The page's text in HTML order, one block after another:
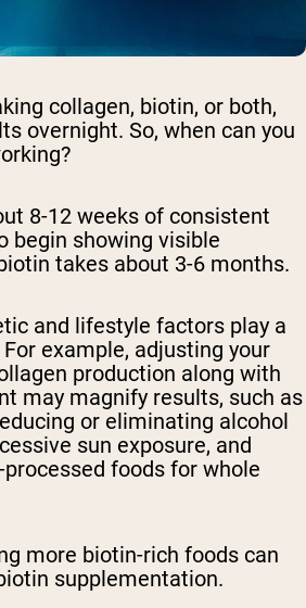
collagen, biotin, or both,
overnight. So, when can you
8-12 weeks of consistent
begin showing visible
takes about 3-6 months.
and lifestyle factors play a
example, adjusting your
production along with
may magnify results, such as
or eliminating alcohol
sun exposure, and
foods for whole
more biotin-rich foods can
supplementation.